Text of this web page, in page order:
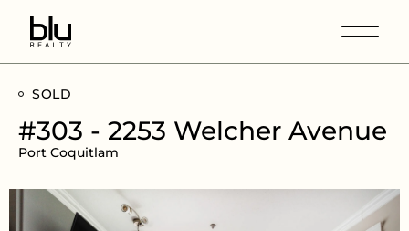
SOLD
#303 - 2253 Welcher Avenue
Port Coquitlam